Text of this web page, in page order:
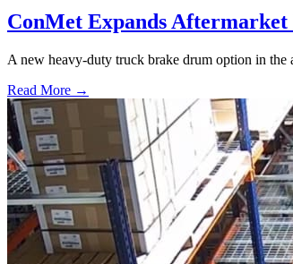
ConMet Expands
A new heavy-duty truck brake drum option in
Read More →